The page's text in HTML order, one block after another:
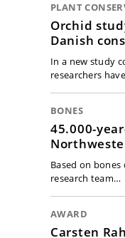
PLANT
Orchid
Danish
In a new study
researchers
BONES
45.000-
Based on
research team…
AWARD
Carsten